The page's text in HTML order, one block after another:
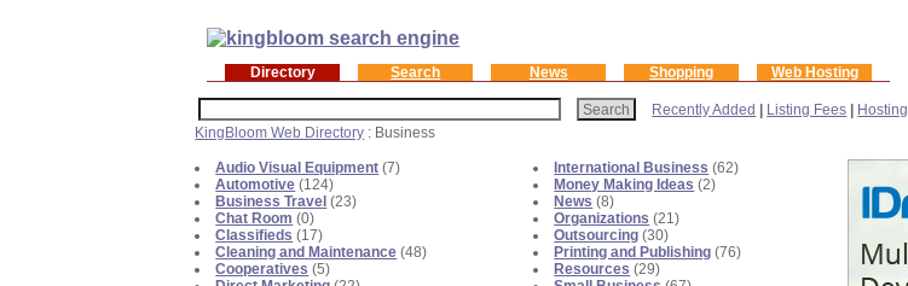
Directory Search News Shopping Web Hosting
Recently Added Listing Fees Hosting
KingBloom Web Directory : Business
Audio Visual Equipment (7)
Automotive (124)
Business Travel (23)
Chat Room (0)
Classifieds (17)
Cleaning and Maintenance (48)
Cooperatives (5)
International Business (62)
Money Making Ideas (2)
News (8)
Organizations (21)
Outsourcing (30)
Printing and Publishing (76)
Resources (29)